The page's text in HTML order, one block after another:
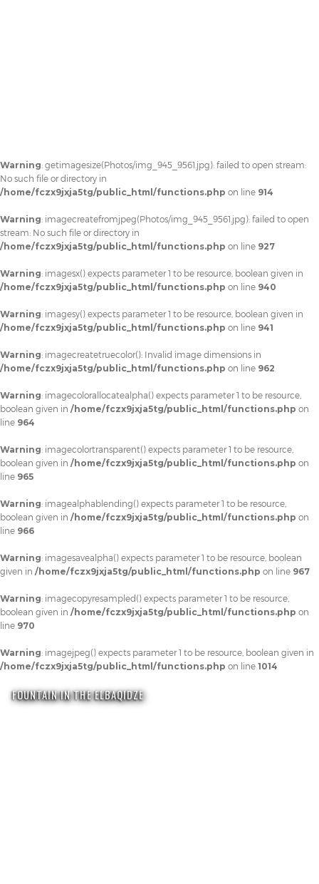
Warning: getimagesize(Photos/img_945_9561.jpg): failed to open stream:
No such file or directory in
/home/fczx9jxja5tg/public_html/functions.php on line 914
Warning: imagecreatefromjpeg(Photos/img_945_9561.jpg): failed to open
stream: No such file or directory in
/home/fczx9jxja5tg/public_html/functions.php on line 927
Warning: imagesx() expects parameter 1 to be resource, boolean given in
/home/fczx9jxja5tg/public_html/functions.php on line 940
Warning: imagesy() expects parameter 1 to be resource, boolean given in
/home/fczx9jxja5tg/public_html/functions.php on line 941
Warning: imagecreatetruecolor(): Invalid image dimensions in
/home/fczx9jxja5tg/public_html/functions.php on line 962
Warning: imagecolorallocatealpha() expects parameter 1 to be resource,
boolean given in /home/fczx9jxja5tg/public_html/functions.php on
line 964
Warning: imagecolortransparent() expects parameter 1 to be resource,
boolean given in /home/fczx9jxja5tg/public_html/functions.php on
line 965
Warning: imagealphablending() expects parameter 1 to be resource,
boolean given in /home/fczx9jxja5tg/public_html/functions.php on
line 966
Warning: imagesavealpha() expects parameter 1 to be resource, boolean
given in /home/fczx9jxja5tg/public_html/functions.php on line 967
Warning: imagecopyresampled() expects parameter 1 to be resource,
boolean given in /home/fczx9jxja5tg/public_html/functions.php on
line 970
Warning: imagejpeg() expects parameter 1 to be resource, boolean given in
/home/fczx9jxja5tg/public_html/functions.php on line 1014
FOUNTAIN IN THE ELBAQIDZE